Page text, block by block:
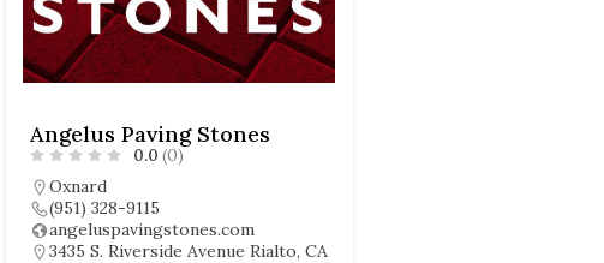
Angelus Paving Stones
0.0 (0)
Oxnard
(951) 328-9115
angeluspavingstones.com
3435 S. Riverside Avenue Rialto, CA